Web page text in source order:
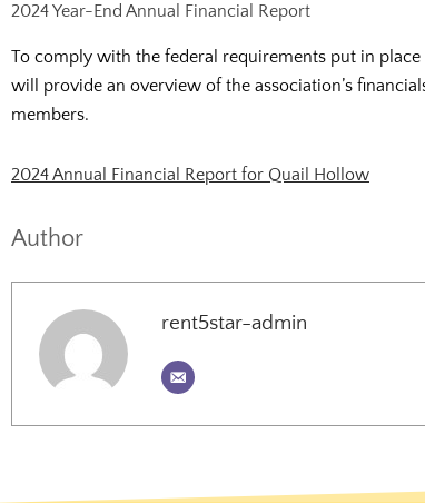
2024 Year-End Annual Financial Report
To comply with the federal requirements put in
will provide an overview of the association’s
members.
2024 Annual Financial Report for Quail Hollow
Author
rent5star-admin